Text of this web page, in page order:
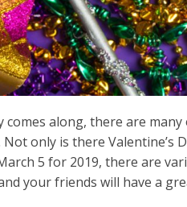
comes along, there are
only is there Valentine’s
5 for 2019, there are
your friends will have a